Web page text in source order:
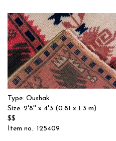
Type: Oushak
Size: 2'8'' x 4'3 (0.81 x 1.3 m)
$$
Item no.: 125409